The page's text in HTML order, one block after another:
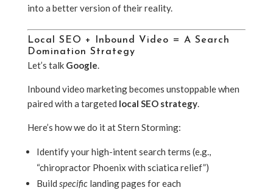
into a better version of their reality.
Local SEO + Inbound Video = A Search
Domination Strategy
Let’s talk Google.
Inbound video marketing becomes unstoppable when
paired with a targeted local SEO strategy.
Here’s how we do it at Stern Storming:
Identify your high-intent search terms (e.g.,
“chiropractor Phoenix with sciatica relief”)
Build specificlanding pages for each